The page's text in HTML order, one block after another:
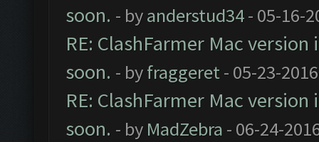
soon. - byanderstud34- 05-16-
RE: ClashFarmer Mac
soon. - byfraggeret- 05-23-
RE: ClashFarmer Mac
soon. - by MadZebra - 06-24-